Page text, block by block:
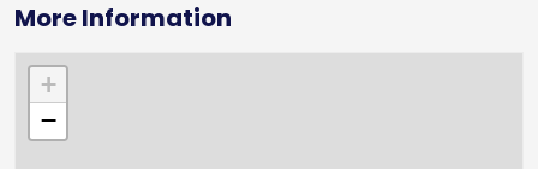
More Information
+
−